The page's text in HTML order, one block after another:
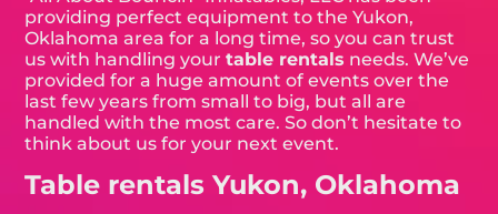
providing perfect equipment to the Yukon,
Oklahoma area for a long time, so you can trust
us with handling yourtable rentals needs. We’ve
provided for a huge amount of events over the
last few years from small to big, but all are
handled with the most care. So don’t hesitate to
think about us for your next event.
Table rentals Yukon, Oklahoma